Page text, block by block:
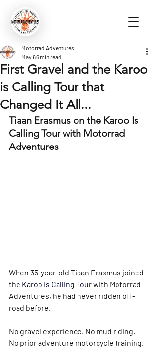
First Gravel and the Karoo
is Calling Tour that
Changed It All...
Motorrad Adventures
May 66 min read
Tiaan Erasmus on the Karoo Is
Calling Tour with Motorrad
Adventures
When 35-year-old Tiaan Erasmus joined
the Karoo Is Calling Tour with Motorrad
Adventures, he had never ridden off-
road before.
No gravel experience. No mud riding.
No prior adventure motorcycle training.